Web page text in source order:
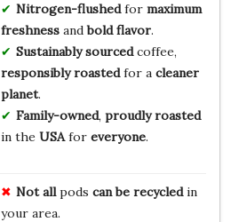
Nitrogen-flushedfor maximum
freshnessandbold flavor.
Sustainably sourcedcoffee,
responsibly roastedfor a cleaner
planet.
Family-owned, proudly roasted
in the USAfor everyone.
Not allpods can be recycledin
your area.